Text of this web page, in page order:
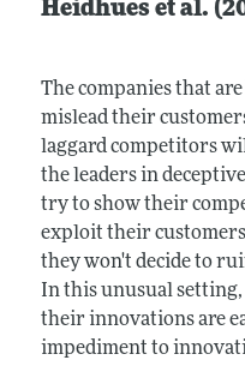
Heidhues et al.
The companies that
mislead their
laggard competitors
the leaders in
try to show their
exploit their
they won't decide to
In this unusual
their innovations are
impediment to